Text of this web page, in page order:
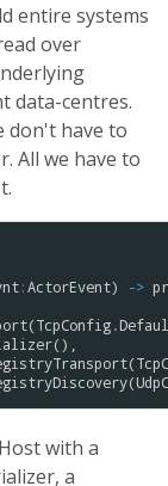
entire systems
over
data-centres.
don't have to
All we have to
:ActorEvent) ->
(TcpConfig.
(),
(
(
with a
a